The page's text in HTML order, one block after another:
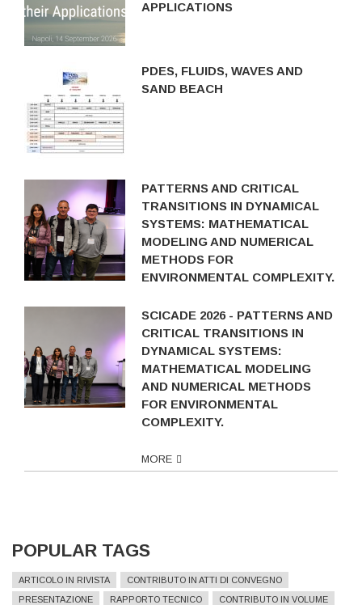
APPLICATIONS
PDES, FLUIDS, WAVES AND
SAND BEACH
PATTERNS AND CRITICAL
TRANSITIONS IN DYNAMICAL
SYSTEMS: MATHEMATICAL
MODELING AND NUMERICAL
METHODS FOR
ENVIRONMENTAL COMPLEXITY.
SCICADE 2026 - PATTERNS AND
CRITICAL TRANSITIONS IN
DYNAMICAL SYSTEMS:
MATHEMATICAL MODELING
AND NUMERICAL METHODS
FOR ENVIRONMENTAL
COMPLEXITY.
MORE
POPULAR TAGS
ARTICOLO IN RIVISTA
CONTRIBUTO IN ATTI DI CONVEGNO
PRESENTAZIONE
RAPPORTO TECNICO
CONTRIBUTO IN VOLUME